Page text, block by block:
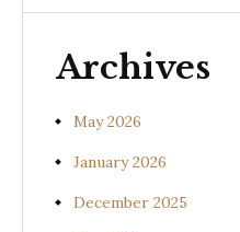
(Uraria picta)
Archives
May 2026
January 2026
December 2025